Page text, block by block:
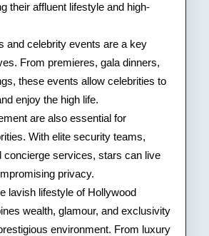
their affluent lifestyle and high-
and celebrity events are a key
From premieres, gala dinners,
these events allow celebrities to
enjoy the high life.
are also essential for
With elite security teams,
concierge services, stars can live
privacy.
lavish lifestyle of Hollywood
wealth, glamour, and exclusivity
environment. From luxury